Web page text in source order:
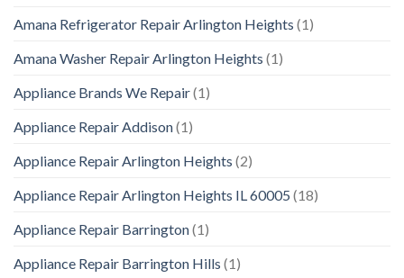
Amana Refrigerator Repair Arlington Heights (1)
Amana Washer Repair Arlington Heights (1)
Appliance Brands We Repair(1)
Appliance Repair Addison(1)
Appliance Repair Arlington Heights (2)
Appliance Repair Arlington Heights IL 60005 (18)
Appliance Repair Barrington(1)
Appliance Repair Barrington Hills (1)